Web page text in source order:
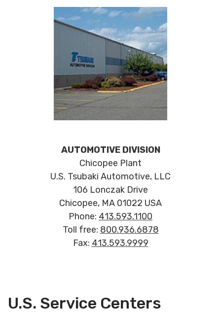
AUTOMOTIVE DIVISION
Chicopee Plant
U.S. Tsubaki Automotive, LLC
106 Lonczak Drive
Chicopee, MA 01022 USA
Phone: 413.593.1100
Toll free: 800.936.6878
Fax: 413.593.9999
U.S. Service Centers